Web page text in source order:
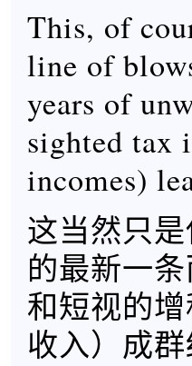
This, of
line of
years of
sighted tax
incomes)
这当然只
的最新一
和短视的
收入）成